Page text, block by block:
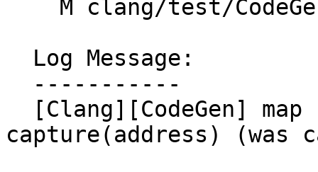
capture(address) (was